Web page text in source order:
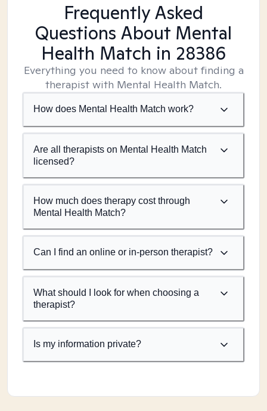
Frequently Asked
Questions About Mental
Health Match in 28386
Everything you need to know about finding a
therapist with Mental Health Match.
How does Mental Health Match work?
Are all therapists on Mental Health Match
licensed?
How much does therapy cost through
Mental Health Match?
Can I find an online or in-person therapist?
What should I look for when choosing a
therapist?
Is my information private?